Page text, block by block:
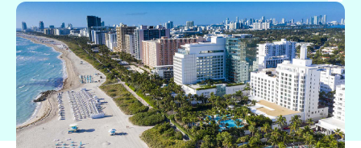
RESTAURANTS
Market at
EDITION
LANDMARKS
Española